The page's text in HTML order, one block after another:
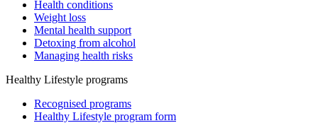
Health conditions
Weight loss
Mental health support
Detoxing from alcohol
Managing health risks
Healthy Lifestyle programs
Recognised programs
Healthy Lifestyle program form